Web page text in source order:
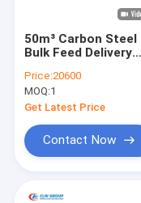
50m³ Carbon Steel
Bulk Feed Delivery
Rotatable Auger and
U-Shaped Tank
Price:20600
MOQ:1
Get Latest Price
Contact Now